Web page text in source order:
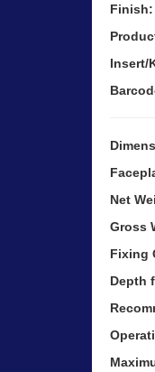
Finish:
Insert/
Net
Gross
Fixing
Depth